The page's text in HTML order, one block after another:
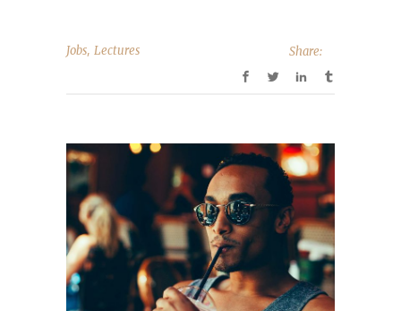
Jobs, Lectures Share: